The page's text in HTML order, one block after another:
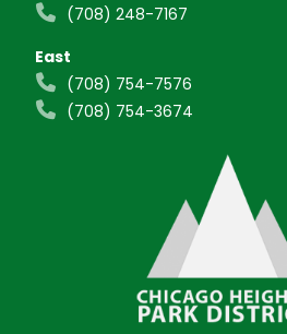
(708) 248-7167
East
(708) 754-7576
(708) 754-3674